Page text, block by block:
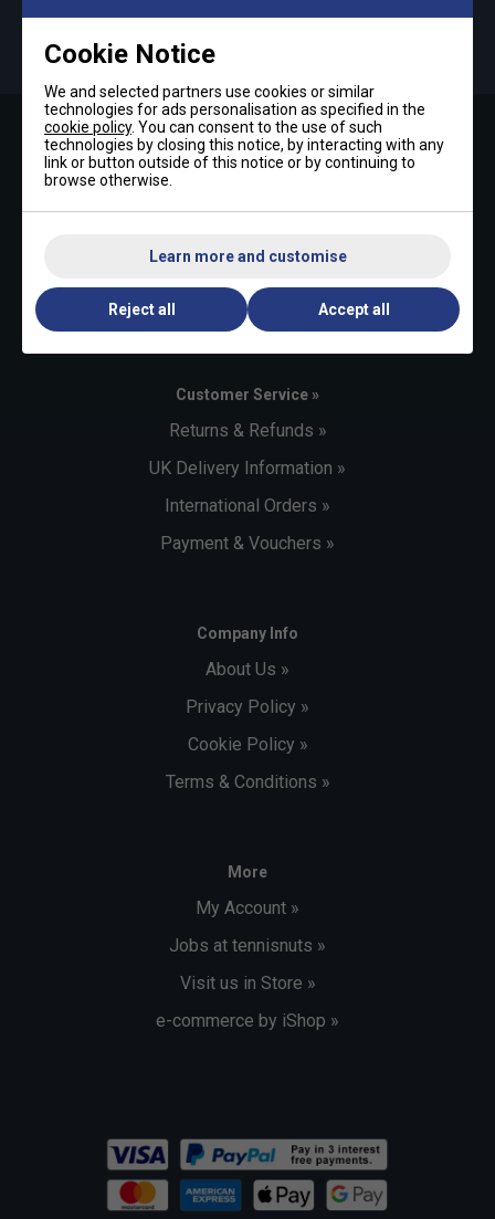
andtennisnuts privacy policy
Contact Us »
Email:
sales@tennisnuts.com
Customer Service »
Returns & Refunds »
UK Delivery Information »
International Orders »
Payment & Vouchers »
Company Info
About Us »
Privacy Policy »
Cookie Policy »
Terms & Conditions »
More
My Account »
Jobs at tennisnuts »
Visit us in Store »
e-commerce by iShop »
Cookie Notice
We and selected partners use cookies or similar
technologies for ads personalisation as specified in the
cookie policy. You can consent to the use of such
technologies by closing this notice, by interacting with any
link or button outside of this notice or by continuing to
browse otherwise.
Learn more and customise
Reject all Accept all